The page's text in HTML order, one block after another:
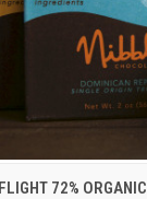
VIEW ADD
72%